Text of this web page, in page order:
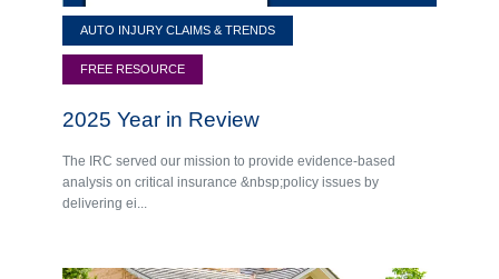
AUTO INJURY CLAIMS & TRENDS
FREE RESOURCE
2025 Year in Review
The IRC served our mission to provide evidence-based
analysis on critical insurance &nbsp;policy issues by
delivering ei...